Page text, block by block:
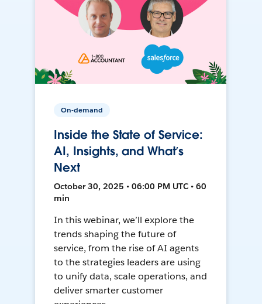
On-demand
Inside the State of Service:
AI, Insights, and What’s
Next
October 30, 2025 • 06:00 PM UTC • 60
min
In this webinar, we’ll explore the
trends shaping the future of
service, from the rise of AI agents
to the strategies leaders are using
to unify data, scale operations, and
deliver smarter customer